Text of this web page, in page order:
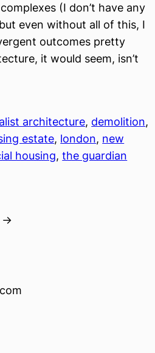
(I don’t have any
even without all of this, I
outcomes pretty
it would seem, isn’t
architecture, demolition
estate, london, new
housing, the guardian
→